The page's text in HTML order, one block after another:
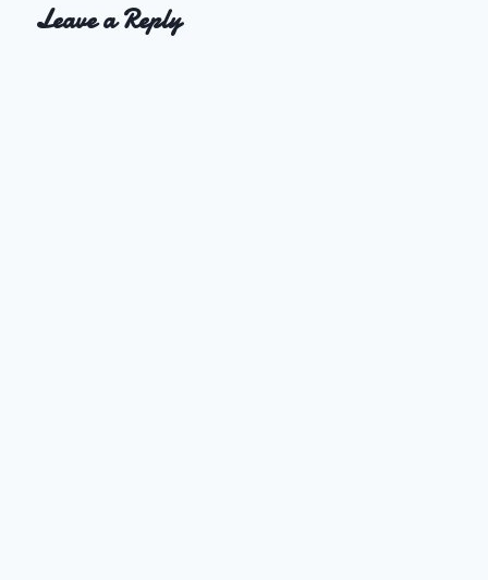
Leave a Reply